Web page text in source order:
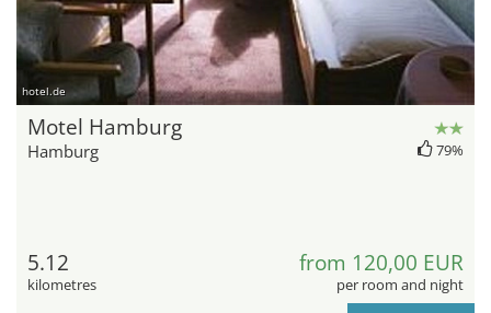
hotel.de
Motel Hamburg
Hamburg 79%
5.12
kilometres
from 120,00 EUR
per room and night